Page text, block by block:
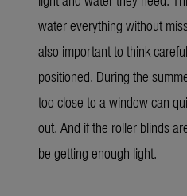
water everything without
also important to think
positioned. During the
too close to a window can
out. And if the roller blinds
be getting enough light.